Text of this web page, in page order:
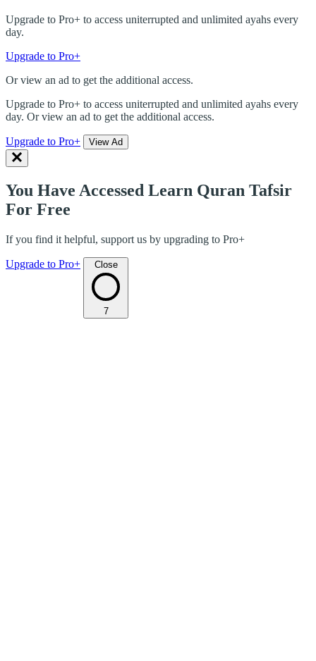
Upgrade to Pro+ to access uniterrupted and unlimited ayahs every
day.
Upgrade to Pro+
Or view an ad to get the additional access.
Upgrade to Pro+ to access uniterrupted and unlimited ayahs every
day. Or view an ad to get the additional access.
Upgrade to Pro+ View Ad
You Have Accessed Learn Quran Tafsir
For Free
If you find it helpful, support us by upgrading to Pro+
Upgrade to Pro+ Close
7